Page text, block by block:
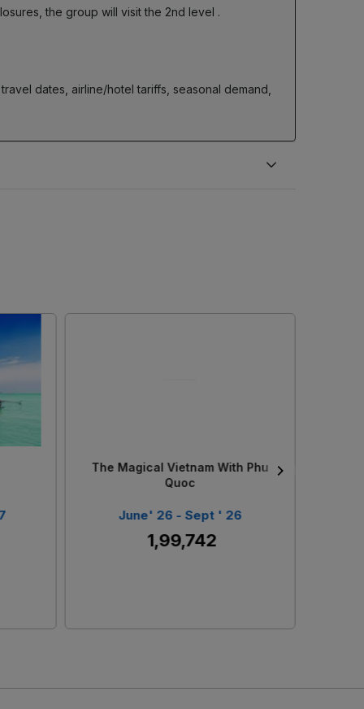
the group will visit the 2nd level .
dates, airline/hotel tariffs, seasonal demand,
The Scenic Scandinavia
June ' 26 - Sept ' 26
₹ 3,99,269